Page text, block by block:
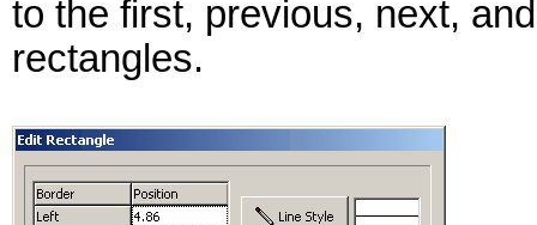
to the first, previous, next,
rectangles.